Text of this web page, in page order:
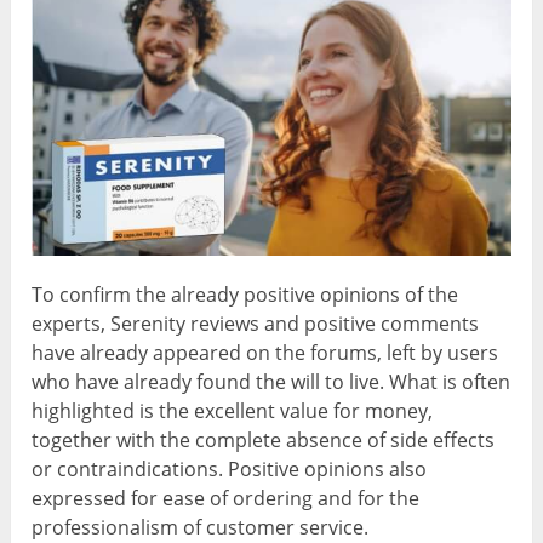
To confirm the already positive opinions of the
experts, Serenity reviews and positive comments
have already appeared on the forums, left by users
who have already found the will to live. What is often
highlighted is the excellent value for money,
together with the complete absence of side effects
or contraindications. Positive opinions also
expressed for ease of ordering and for the
professionalism of customer service.